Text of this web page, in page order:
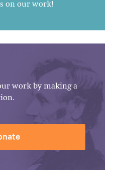
on our work!
work by making a